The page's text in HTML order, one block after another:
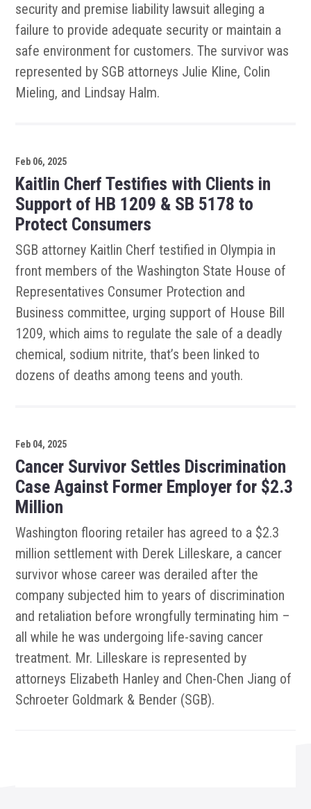
security and premise liability lawsuit alleging a
failure to provide adequate security or maintain a
safe environment for customers. The survivor was
represented by SGB attorneys Julie Kline, Colin
Mieling, and Lindsay Halm.
Feb 06, 2025
Kaitlin Cherf Testifies with Clients in
Support of HB 1209 & SB 5178 to
Protect Consumers
SGB attorney Kaitlin Cherf testified in Olympia in
front members of the Washington State House of
Representatives Consumer Protection and
Business committee, urging support of House Bill
1209, which aims to regulate the sale of a deadly
chemical, sodium nitrite, that’s been linked to
dozens of deaths among teens and youth.
Feb 04, 2025
Cancer Survivor Settles Discrimination
Case Against Former Employer for $2.3
Million
Washington flooring retailer has agreed to a $2.3
million settlement with Derek Lilleskare, a cancer
survivor whose career was derailed after the
company subjected him to years of discrimination
and retaliation before wrongfully terminating him –
all while he was undergoing life-saving cancer
treatment. Mr. Lilleskare is represented by
attorneys Elizabeth Hanley and Chen-Chen Jiang of
Schroeter Goldmark & Bender (SGB).